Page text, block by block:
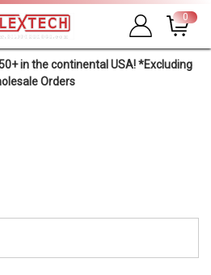
0
in the continental USA! *Excluding
Orders